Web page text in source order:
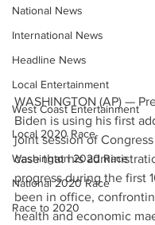
National News
International News
Headline News
Local Entertainment
West Coast Entertainment
Local 2020 Race
Washington 2020 Race
National 2020 Race
Race to 2020
WASHINGTON (AP) —
Biden is using his first
joint session of
case that his
progress during the first
been in office,
health and economic